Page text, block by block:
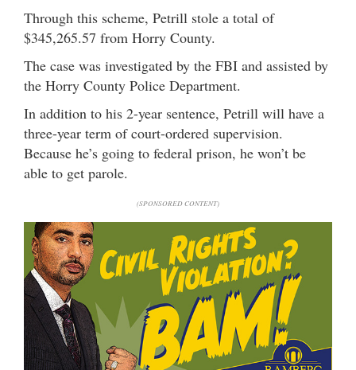
Through this scheme, Petrill stole a total of
$345,265.57 from Horry County.
The case was investigated by the FBI and assisted by
the Horry County Police Department.
In addition to his 2-year sentence, Petrill will have a
three-year term of court-ordered supervision.
Because he’s going to federal prison, he won’t be
able to get parole.
(SPONSORED CONTENT)